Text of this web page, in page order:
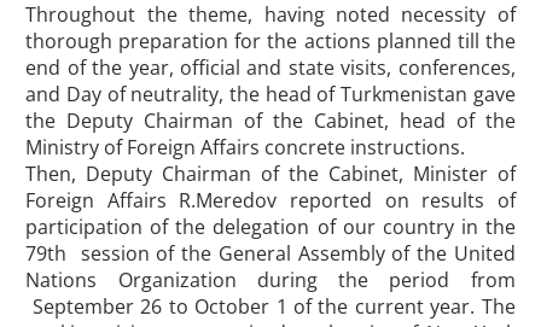
Throughout the theme, having noted necessity of
thorough preparation for the actions planned till the
end of the year, official and state visits, conferences,
and Day of neutrality, the head of Turkmenistan gave
the Deputy Chairman of the Cabinet, head of the
Ministry of Foreign Affairs concrete instructions.
Then, Deputy Chairman of the Cabinet, Minister of
Foreign Affairs R.Meredov reported on results of
participation of the delegation of our country in the
79th session of the General Assembly of the United
Nations Organization during the period from
September 26 to October 1 of the current year. The